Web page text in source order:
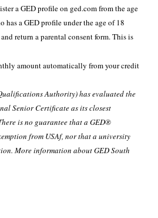
a GED profile on ged.com from the age
has a GED profile under the age of 18
return a parental consent form. This is
amount automatically from your credit
Authority) has evaluated the
Senior Certificate as its closest
is no guarantee that a GED®
from USAf, nor that a university
More information about GEDSouth